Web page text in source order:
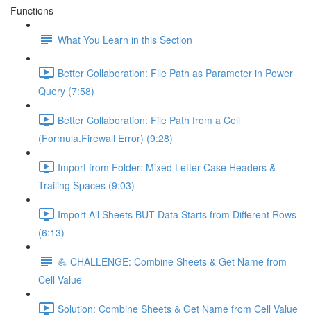
Functions
What You Learn in this Section
Better Collaboration: File Path as Parameter in Power
Query (7:58)
Better Collaboration: File Path from a Cell
(Formula.Firewall Error) (9:28)
Import from Folder: Mixed Letter Case Headers &
Trailing Spaces (9:03)
Import All Sheets BUT Data Starts from Different Rows
(6:13)
💪 CHALLENGE: Combine Sheets & Get Name from
Cell Value
Solution: Combine Sheets & Get Name from Cell Value